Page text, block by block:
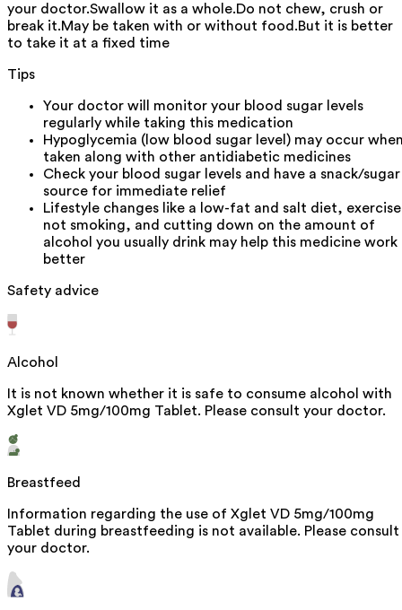
your doctor.Swallow it as a whole.Do not chew, crush or
break it.May be taken with or without food.But it is better
to take it at a fixed time
Tips
Your doctor will monitor your blood sugar levels
regularly while taking this medication
Hypoglycemia (low blood sugar level) may occur
taken along with other antidiabetic medicines
Check your blood sugar levels and have a snack/sugar
source for immediate relief
Lifestyle changes like a low-fat and salt diet,
not smoking, and cutting down on the amount of
alcohol you usually drink may help this medicine work
better
Safety advice
Alcohol
It is not known whether it is safe to consume alcohol with
Xglet VD 5mg/100mg Tablet. Please consult your doctor.
Breastfeed
Information regarding the use of Xglet VD 5mg/100mg
Tablet during breastfeeding is not available. Please consult
your doctor.